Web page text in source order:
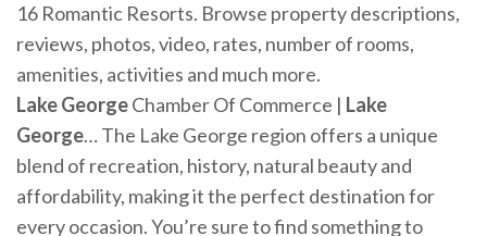
16 Romantic Resorts. Browse property descriptions,
reviews, photos, video, rates, number of rooms,
amenities, activities and much more.
LakeGeorgeChamber Of Commerce | Lake
George… The Lake George region offers a unique
blend of recreation, history, natural beauty and
affordability, making it the perfect destination for
every occasion. You’re sure to find something to